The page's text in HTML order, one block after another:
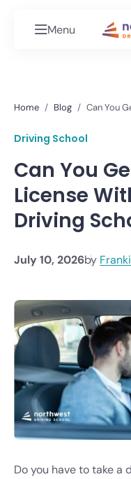
Menu
Home Blog
Can You
Driving School
Can You
License
Driving
July 10, 2026by
Do you have to take a